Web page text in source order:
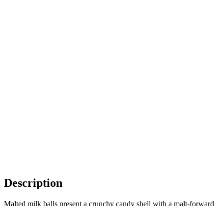
Description
Malted milk balls present a crunchy candy shell with a malt-forward